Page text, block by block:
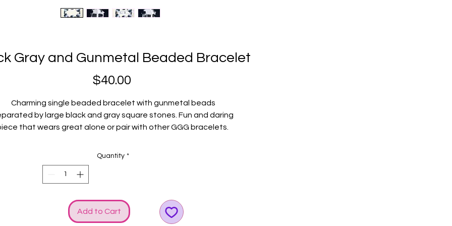
Gray and Gunmetal Beaded Bracelet
$40.00
Charming single beaded bracelet with gunmetal beads
by large black and gray square stones. Fun and daring
that wears great alone or pair with other GGG bracelets.
Quantity *
Add to Cart